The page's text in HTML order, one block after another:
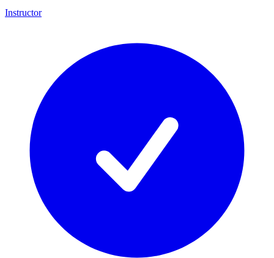
Instructor